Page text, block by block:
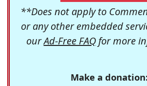
**Does not apply to
or any other embedded
ourAd-Free FAQfor more
Make a